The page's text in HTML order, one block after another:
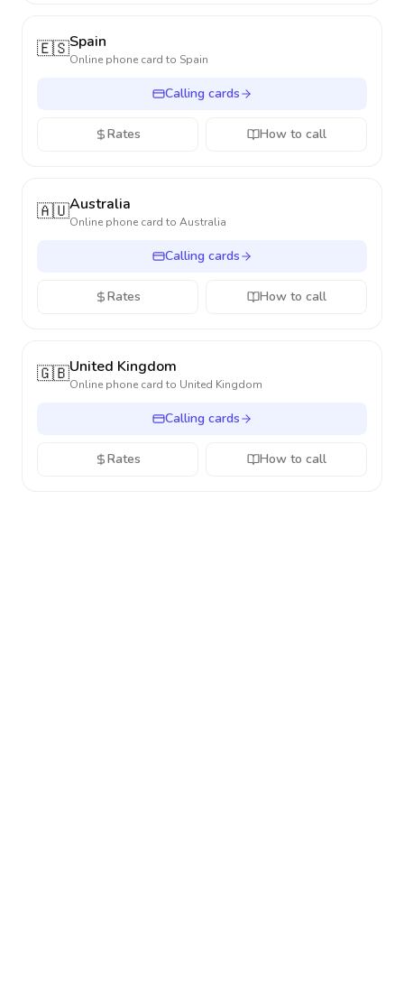
🇪🇸Spain
Online phone card to Spain
Calling cards
Rates How to call
🇦🇺Australia
Online phone card to Australia
Calling cards
Rates How to call
🇬🇧United Kingdom
Online phone card to United Kingdom
Calling cards
Rates How to call